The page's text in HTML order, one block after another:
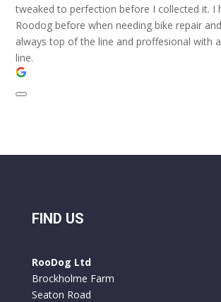
tweaked to perfection before I collected it. I
Roodog before when needing bike repair
always top of the line and proffesional with
line.
FIND US
RooDog Ltd
Brockholme Farm
Seaton Road